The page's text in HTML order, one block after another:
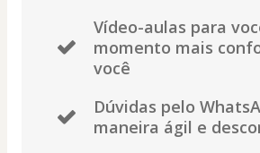
Vídeo-aulas para
momento mais
você
Dúvidas pelo
maneira ágil e